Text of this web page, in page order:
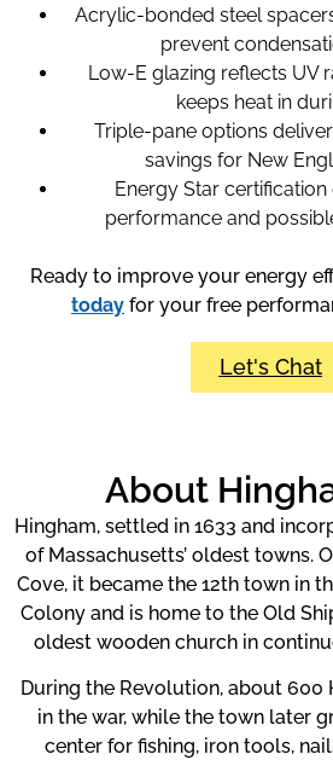
Acrylic-bonded steel
prevent
Low-E glazing reflects UV
keeps heat in
Triple-pane options
savings for New
Energy Star
performance and
Ready to improve your energy
today for your free
Let's Chat
About
Hingham, settled in 1633 and
of Massachusetts’ oldest towns.
Cove, it became the 12th town in
Colony and is home to the Old
oldest wooden church in
During the Revolution, about 600
in the war, while the town later
center for fishing, iron tools,